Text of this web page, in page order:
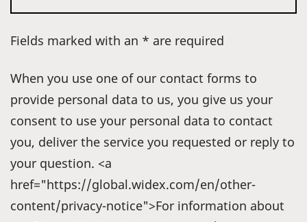
Fields marked with an * are required
When you use one of our contact forms to
provide personal data to us, you give us your
consent to use your personal data to contact
you, deliver the service you requested or reply to
your question. <a
href="https://global.widex.com/en/other-
content/privacy-notice">For information about